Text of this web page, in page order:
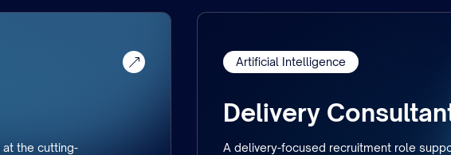
at the cutting-
Artificial Intelligence
Delivery
A delivery-focused recruitment role